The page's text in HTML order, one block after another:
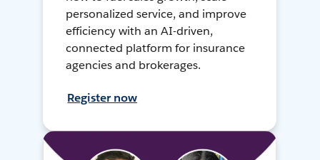
personalized service, and improve
efficiency with an AI-driven,
connected platform for insurance
agencies and brokerages.
Register now